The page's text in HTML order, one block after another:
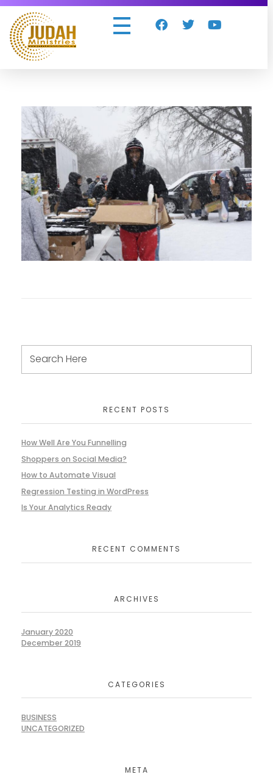
RECENT POSTS
How Well Are You Funnelling
Shoppers on Social Media?
How to Automate Visual
Regression Testing in WordPress
Is Your Analytics Ready
RECENT COMMENTS
ARCHIVES
January 2020
December 2019
CATEGORIES
BUSINESS
UNCATEGORIZED
META